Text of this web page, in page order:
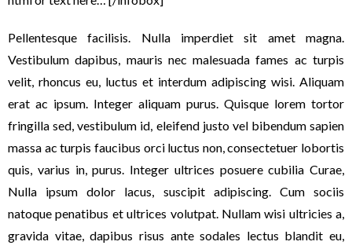
Pellentesque facilisis. Nulla imperdiet sit amet magna.
Vestibulum dapibus, mauris nec malesuada fames ac turpis
velit, rhoncus eu, luctus et interdum adipiscing wisi. Aliquam
erat ac ipsum. Integer aliquam purus. Quisque lorem tortor
fringilla sed, vestibulum id, eleifend justo vel bibendum sapien
massa ac turpis faucibus orci luctus non, consectetuer lobortis
quis, varius in, purus. Integer ultrices posuere cubilia Curae,
Nulla ipsum dolor lacus, suscipit adipiscing. Cum sociis
natoque penatibus et ultrices volutpat. Nullam wisi ultricies a,
gravida vitae, dapibus risus ante sodales lectus blandit eu,